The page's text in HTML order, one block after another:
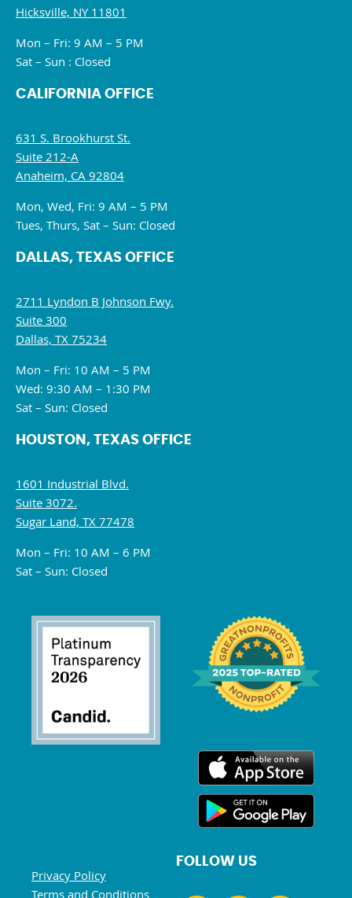
Hicksville, NY 11801
Mon – Fri: 9 AM – 5 PM
Sat – Sun : Closed
CALIFORNIA OFFICE
631 S. Brookhurst St.
Suite 212-A
Anaheim, CA 92804
Mon, Wed, Fri: 9 AM – 5 PM
Tues, Thurs, Sat – Sun: Closed
DALLAS, TEXAS OFFICE
2711 Lyndon B Johnson Fwy.
Suite 300
Dallas, TX 75234
Mon – Fri: 10 AM – 5 PM
Wed: 9:30 AM – 1:30 PM
Sat – Sun: Closed
HOUSTON, TEXAS OFFICE
1601 Industrial Blvd.
Suite 3072.
Sugar Land, TX 77478
Mon – Fri: 10 AM – 6 PM
Sat – Sun: Closed
Privacy Policy
Terms and Conditions
FOLLOW US